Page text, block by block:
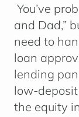
You’ve
and Dad,”
need to
loan
lending
low-
the equity